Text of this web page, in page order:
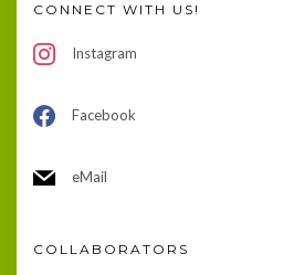
CONNECT WITH US!
Instagram
Facebook
eMail
COLLABORATORS